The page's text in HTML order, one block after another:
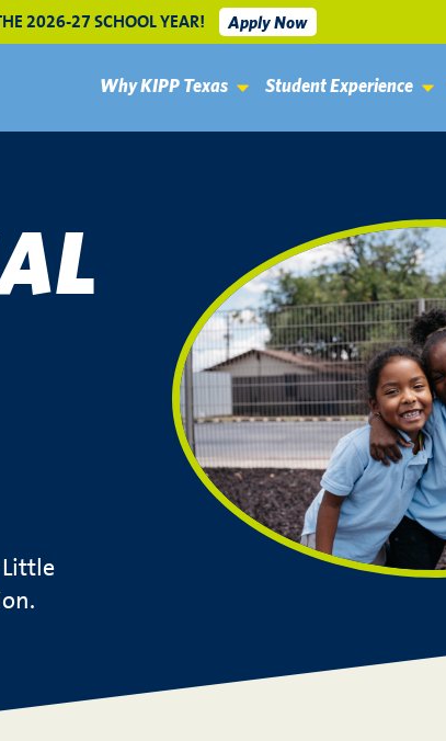
2026-27 SCHOOL YEAR! Apply Now
Why KIPP Texas Student Experience